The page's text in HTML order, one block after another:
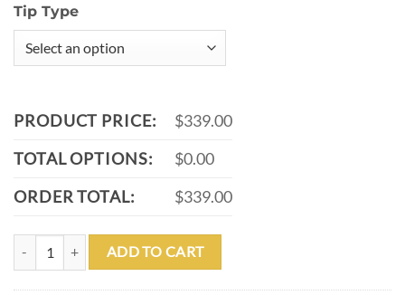
Tip Type
PRODUCT PRICE:
$339.00
TOTAL OPTIONS:
$0.00
ORDER TOTAL:
$339.00
CUETEC AVID PROOF SERIES BROWN NO WRAP POOL CUE
ADD TO CART